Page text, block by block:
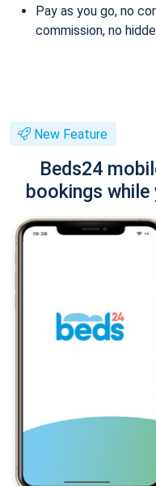
Pay as you go, no
commission, no
New Feature
Beds24
bookings while